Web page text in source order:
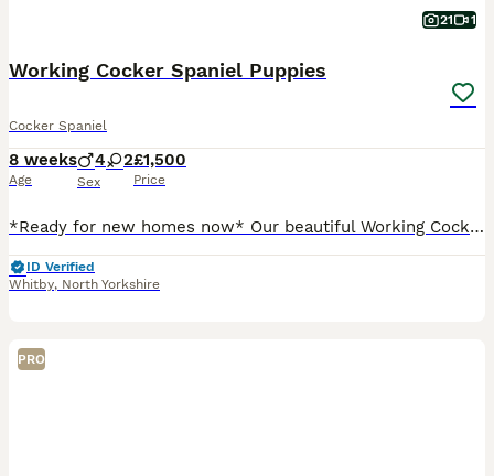
21 1
Working Cocker Spaniel Puppies
Cocker Spaniel
8 weeks
Age
4 2
Sex
£1,500
Price
*Ready for new homes now* Our beautiful Working Cocker Spaniel has had a litter of lovely puppies. They are well socialised with adults and children. Will make excellent gun dogs and family pets ali
ID Verified
Whitby, North Yorkshire
PRO